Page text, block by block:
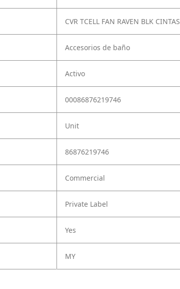
CVR TCELL FAN RAVEN BLK CINTAS
Accesorios de baño
Activo
00086876219746
Unit
86876219746
Commercial
Private Label
Yes
MY